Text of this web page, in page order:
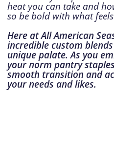
heat you can take and
so be bold with what
Here at All American
incredible custom
unique palate. As you
your norm pantry
smooth transition and
your needs and likes.